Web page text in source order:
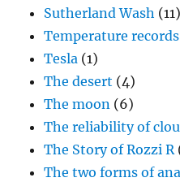
Sutherland Wash (11)
Temperature records
Tesla (1)
The desert (4)
The moon (6)
The reliability of
The Story of Rozzi R
The two forms of